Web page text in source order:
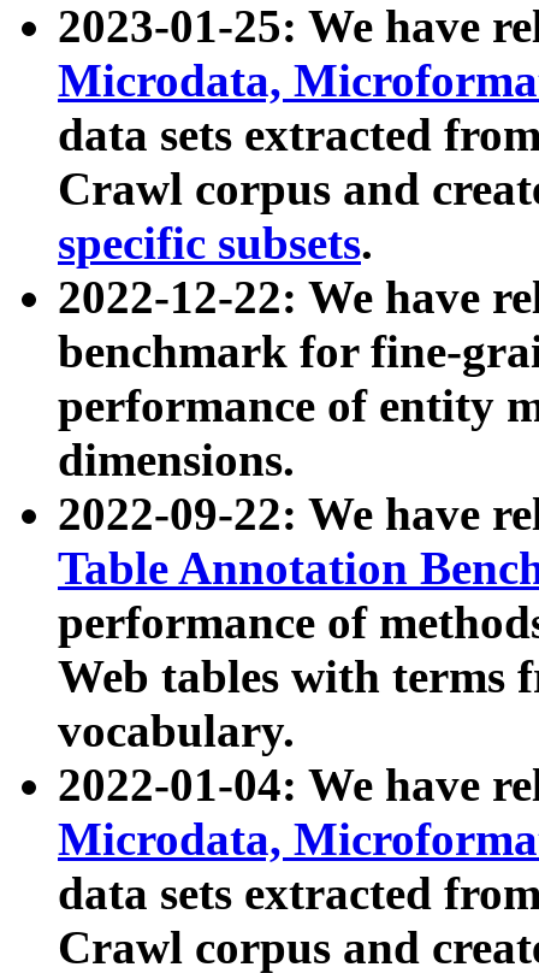
2023-01-25: We have
Microdata,
data sets extracted
Crawl corpus and
specific subsets.
2022-12-22: We have
benchmark for fine-
performance of entity
dimensions.
2022-09-22: We have
Table Annotation
performance of
Web tables with terms
vocabulary.
2022-01-04: We have
Microdata,
data sets extracted
Crawl corpus and